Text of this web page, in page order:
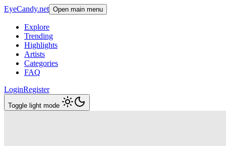
EyeCandy.net Open main menu
Explore
Trending
Highlights
Artists
Categories
FAQ
LoginRegister
Toggle light mode